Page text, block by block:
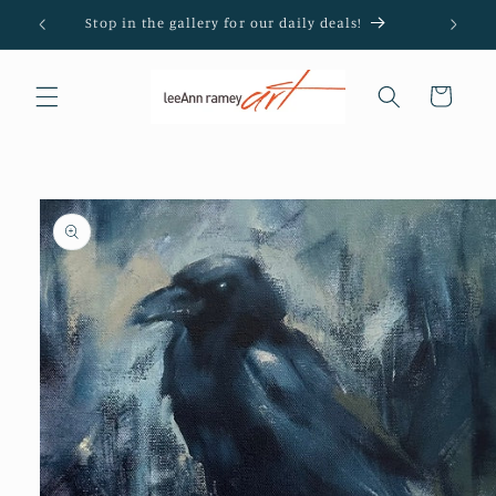
Skip to
content
Stop in the gallery for our daily deals!
Cart
Skip to
product
information